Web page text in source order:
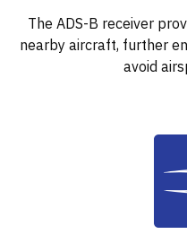
The ADS-B receiver
nearby aircraft, further
avoid